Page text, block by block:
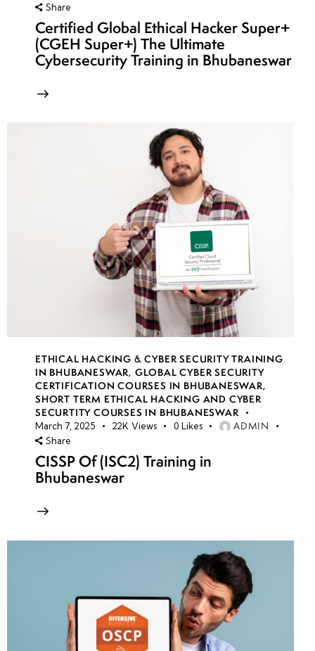
Share
Certified Global Ethical Hacker Super+
(CGEH Super+) The Ultimate
Cybersecurity Training in Bhubaneswar
ETHICAL HACKING & CYBER SECURITY TRAINING
IN BHUBANESWAR, GLOBAL CYBER SECURITY
CERTIFICATION COURSES IN BHUBANESWAR,
SHORT TERM ETHICAL HACKING AND CYBER
SECURTITY COURSES IN BHUBANESWAR
March 7, 2025 22K Views 0 Likes ADMIN
Share
CISSP Of (ISC2) Training in
Bhubaneswar